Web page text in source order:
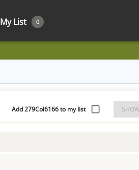
My List 0
Add 279Col6166 to my list